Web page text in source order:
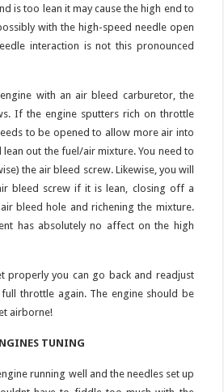
is too lean it may cause the high end to
with the high-speed needle open
interaction is not this pronounced
with an air bleed carburetor, the
If the engine sputters rich on throttle
to be opened to allow more air into
out the fuel/air mixture. You need to
the air bleed screw. Likewise, you will
bleed screw if it is lean, closing off a
bleed hole and richening the mixture.
has absolutely no affect on the high
properly you can go back and readjust
throttle again. The engine should be
airborne!
TUNING
running well and the needles set up